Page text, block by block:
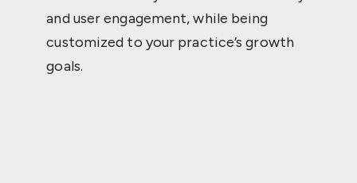
and user engagement, while being
customized to your practice’s growth
goals.